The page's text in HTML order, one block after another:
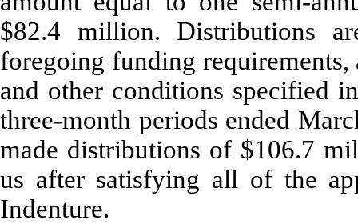
$82.4 million. Distributions
foregoing funding
and other conditions specified
three-month periods ended
made distributions of $106.7
us after satisfying all of the
Indenture.